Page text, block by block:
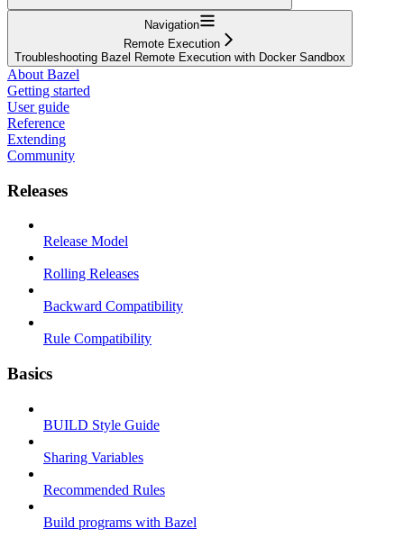
Navigation
Remote Execution
Troubleshooting Bazel Remote Execution with Docker Sandbox
About Bazel
Getting started
User guide
Reference
Extending
Community
Releases
Release Model
Rolling Releases
Backward Compatibility
Rule Compatibility
Basics
BUILD Style Guide
Sharing Variables
Recommended Rules
Build programs with Bazel